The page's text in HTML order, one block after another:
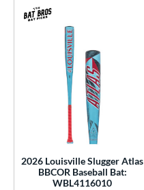
2026 Louisville Slugger Atlas
BBCOR Baseball Bat:
WBL4116010